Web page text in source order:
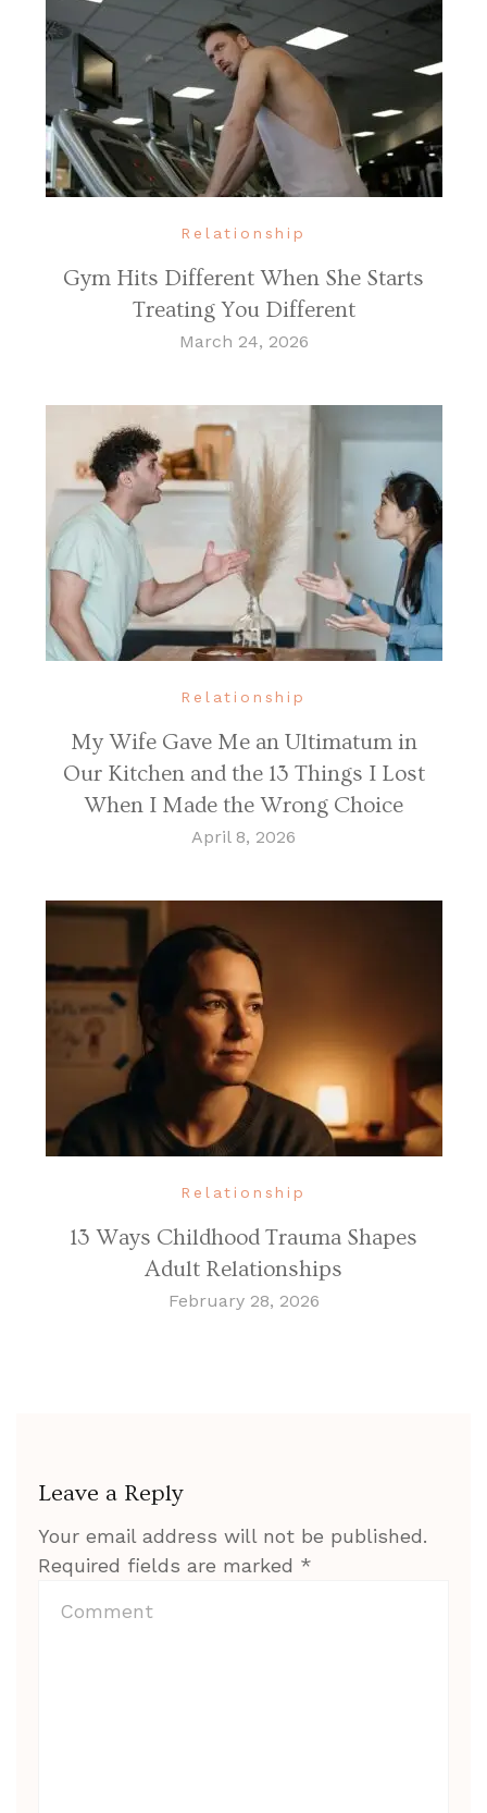
Relationship
Gym Hits Different When She Starts
Treating You Different
March 24, 2026
Relationship
My Wife Gave Me an Ultimatum in
Our Kitchen and the 13 Things I Lost
When I Made the Wrong Choice
April 8, 2026
Relationship
13 Ways Childhood Trauma Shapes
Adult Relationships
February 28, 2026
Leave a Reply
Your email address will not be published.
Required fields are marked *